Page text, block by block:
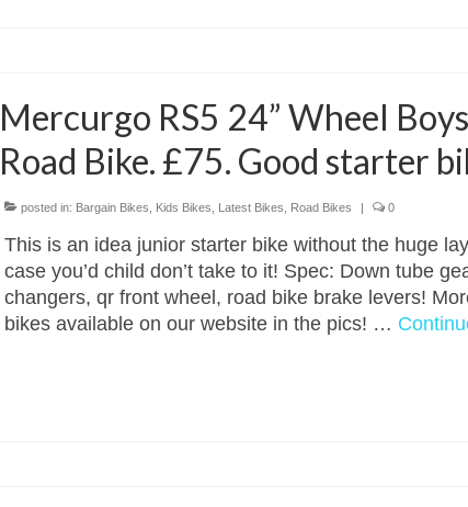
Mercurgo RS5 24” Wheel Boys
Road Bike. £75. Good starter
posted in: Bargain Bikes Kids Bikes Latest Bikes Road Bikes | 0
This is an idea junior starter bike without the huge
case you’d child don’t take to it! Spec: Down tube
changers, qr front wheel, road bike brake levers!
bikes available on our website in the pics! …